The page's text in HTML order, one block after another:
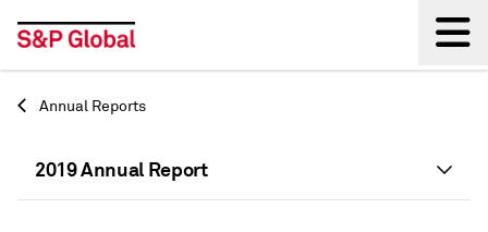
Back
Annual Reports
2019 Annual Report